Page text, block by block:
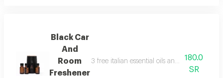
Black Car
And
Room
Freshener
3 free italian essential oils and package
180.0
SR